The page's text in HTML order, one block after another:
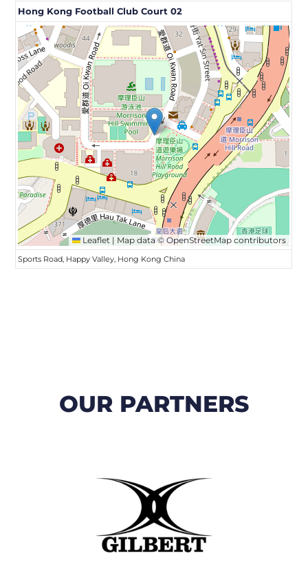
Hong Kong Football Club Court 02
Leaflet | Map data ©OpenStreetMap contributors
Sports Road, Happy Valley, Hong Kong China
OUR PARTNERS